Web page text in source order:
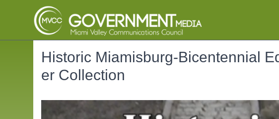
Historic Miamisburg-Bicentennial
er Collection